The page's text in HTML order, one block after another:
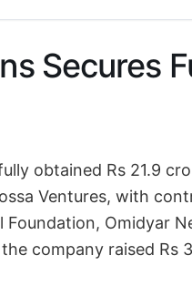
Secures
obtained Rs 21.9
Ventures, with
Foundation, Omidyar
company raised